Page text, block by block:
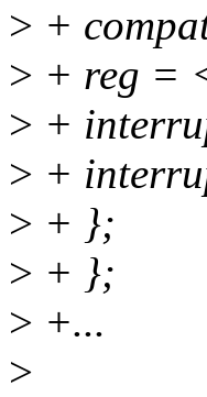
> +
> + reg =
> +
> +
> + };
> + };
> +...
>